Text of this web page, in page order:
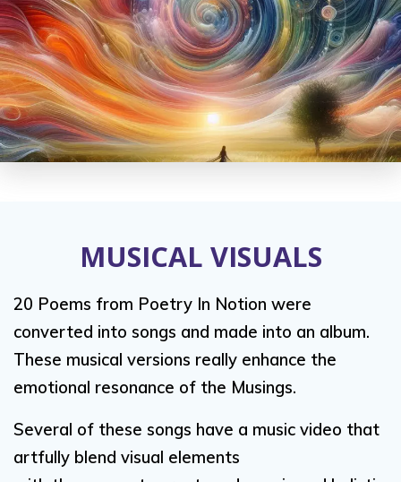
MUSICAL VISUALS
20 Poems from Poetry In Notion were
converted into songs and made into an album.
These musical versions really enhance the
emotional resonance of the Musings.
Several of these songs have a music video that
artfully blend visual elements